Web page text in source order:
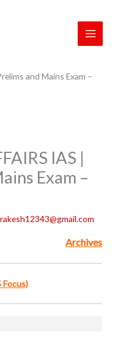
and Mains Exam –
IAS |
Exam –
rakesh12343@gmail.com
Archives
Focus)